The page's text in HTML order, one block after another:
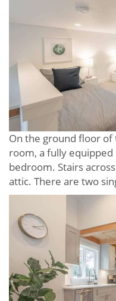
On the ground floor of
room, a fully
bedroom. Stairs
attic. There are two